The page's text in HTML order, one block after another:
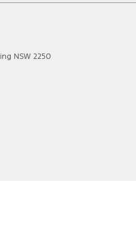
NSW 2250